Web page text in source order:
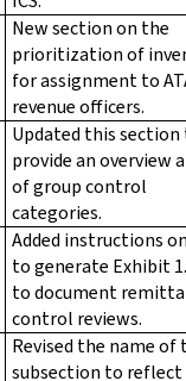
New section on the
prioritization of
for assignment to
revenue officers.
Updated this
provide an overview
of group control
categories.
Added instructions
to generate Exhibit
to document
control reviews.
Revised the name of
subsection to